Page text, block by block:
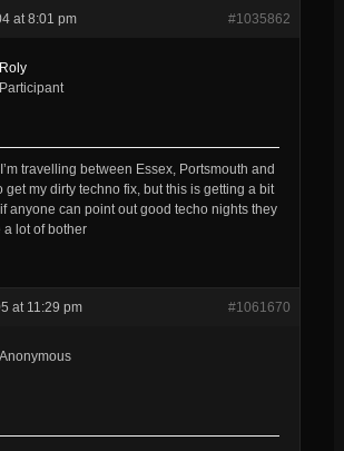
at 8:01 pm #1035862
Roly
Participant
travelling between Essex, Portsmouth and
get my dirty techno fix, but this is getting a bit
anyone can point out good techo nights they
lot of bother
at 11:29 pm #1061670
Anonymous